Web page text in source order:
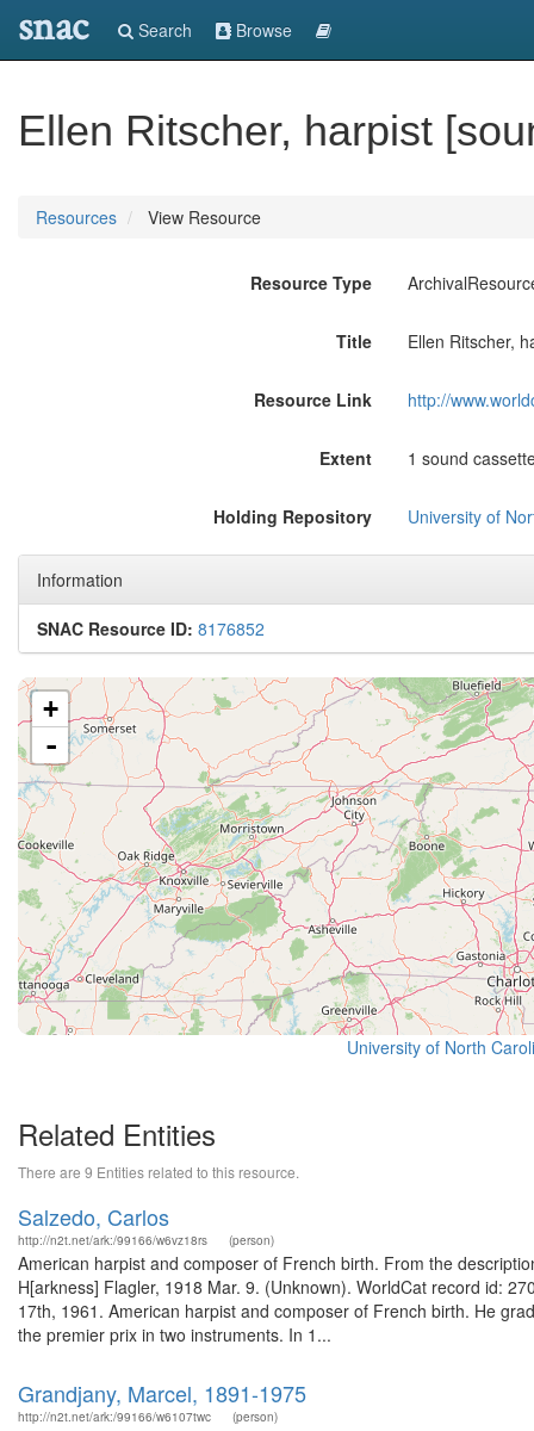
snac Search Browse
Ellen Ritscher, harpist
Resources View Resource
Resource Type
Title Ellen Ritscher,
Resource Link http://
Extent 1 sound
Holding Repository University of
Information
SNAC Resource ID: 8176852
+
-
University of North
Related Entities
There are 9 Entities related to this resource.
Salzedo, Carlos
http://n2t.net/ark:/99166/w6vz18rs (person)
American harpist and composer of French birth. From the
H[arkness] Flagler, 1918 Mar. 9. (Unknown). WorldCat record id:
17th, 1961. American harpist and composer of French birth. He
the premier prix in two instruments. In 1...
Grandjany, Marcel, 1891-1975
http://n2t.net/ark:/99166/w6107twc (person)